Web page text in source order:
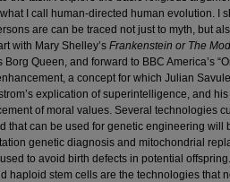
I call human-directed human evolution. I
are can be traced not just to myth, but
with Mary Shelley’s Frankenstein or The
Borg Queen, and forward to BBC America’s
a concept for which Julian
explication of superintelligence, and
of moral values. Several technologies
that can be used for genetic engineering will
genetic diagnosis and mitochondrial
to avoid birth defects in potential
haploid stem cells are the technologies that